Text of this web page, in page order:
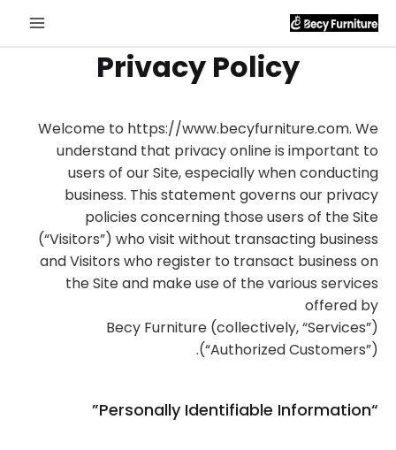
Privacy Policy
Welcome to https://www.becyfurniture.com. We
understand that privacy online is important to
users of our Site, especially when conducting
business. This statement governs our privacy
policies concerning those users of the Site
(“Visitors”) who visit without transacting business
and Visitors who register to transact business on
the Site and make use of the various services
offered by
Becy Furniture (collectively, “Services”)
(“Authorized Customers”).
“Personally Identifiable Information”